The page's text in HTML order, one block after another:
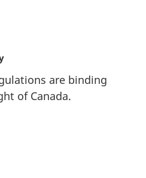
are binding
of Canada.